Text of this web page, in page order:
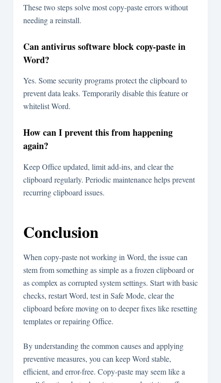
These two steps solve most copy-paste errors without
needing a reinstall.
Can antivirus software block copy-paste in
Word?
Yes. Some security programs protect the clipboard to
prevent data leaks. Temporarily disable this feature or
whitelist Word.
How can I prevent this from happening
again?
Keep Office updated, limit add-ins, and clear the
clipboard regularly. Periodic maintenance helps prevent
recurring clipboard issues.
Conclusion
When copy-paste not working in Word, the issue can
stem from something as simple as a frozen clipboard or
as complex as corrupted system settings. Start with basic
checks, restart Word, test in Safe Mode, clear the
clipboard before moving on to deeper fixes like resetting
templates or repairing Office.
By understanding the common causes and applying
preventive measures, you can keep Word stable,
efficient, and error-free. Copy-paste may seem like a